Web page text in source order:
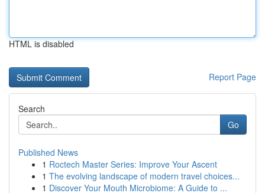
HTML is disabled
Report Page
Search
Go
Published News
1 Roctech Master Series: Improve Your Ascent
1 The evolving landscape of modern travel choices...
1 Discover Your Mouth Microbiome: A Guide to ...